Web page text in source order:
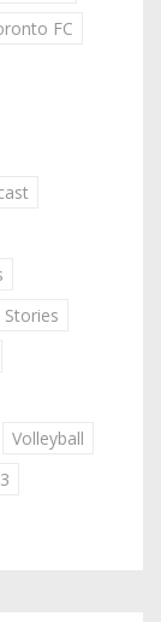
FC
Volleyball